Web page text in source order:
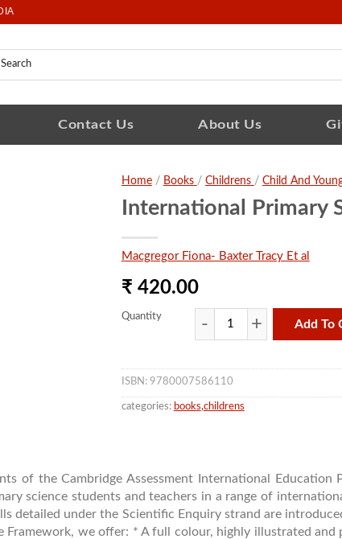
Contact Us About Us
Home/ Books / Childrens / Child And
International Primary
Macgregor Fiona- Baxter Tracy Et al
₹ 420.00
Quantity
Add To
ISBN: 9780007586110
categories: books,childrens
of the Cambridge Assessment International
science students and teachers in a range of
detailed under the Scientific Enquiry strand are
Framework, we offer: * A full colour, highly illustrated